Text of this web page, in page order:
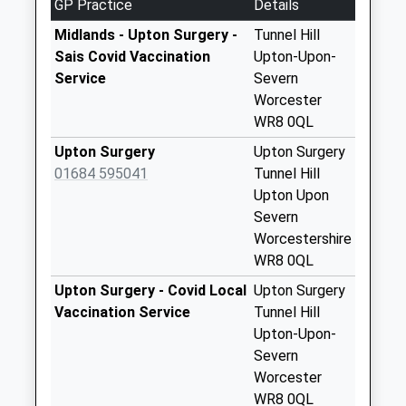
5.13 Miles
Collection:16:00
Saturday Last
Collection:07:00
Druggers End
Weekday Last
Collection:16:00
Collections Today
Weekday Last
GP Practice
Details
Midlands - Upton Surgery -
Sais Covid Vaccination
Service
Tunnel Hill
Upton-Upon-
Severn
Worcester
WR8 0QL
Upton Surgery
01684 595041
Upton Surgery
Tunnel Hill
Upton Upon
Severn
Worcestershire
WR8 0QL
Upton Surgery - Covid Local
Vaccination Service
Upton Surgery
Tunnel Hill
Upton-Upon-
Severn
Worcester
WR8 0QL